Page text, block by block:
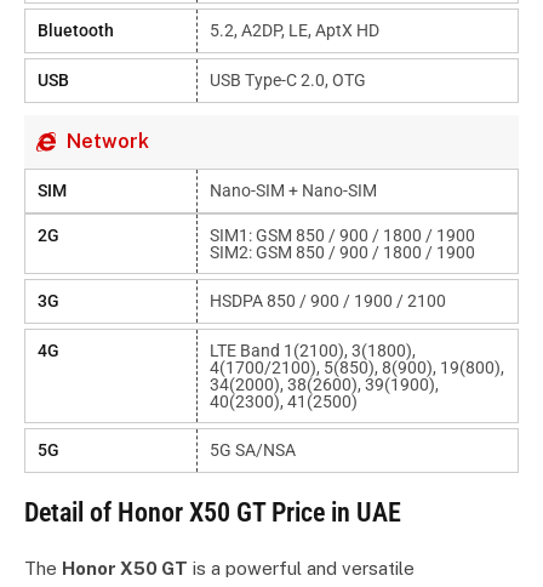
Bluetooth 5.2, A2DP, LE, AptX HD
USB USB Type-C 2.0, OTG
Network
SIM Nano-SIM + Nano-SIM
2G
SIM1: GSM 850 / 900 / 1800 / 1900
SIM2: GSM 850 / 900 / 1800 / 1900
3G HSDPA 850 / 900 / 1900 / 2100
4G
LTE Band 1(2100), 3(1800),
4(1700/2100), 5(850), 8(900), 19(800),
34(2000), 38(2600), 39(1900),
40(2300), 41(2500)
5G 5G SA/NSA
Detail of Honor X50 GT Price in UAE
The Honor X50 GT is a powerful and versatile